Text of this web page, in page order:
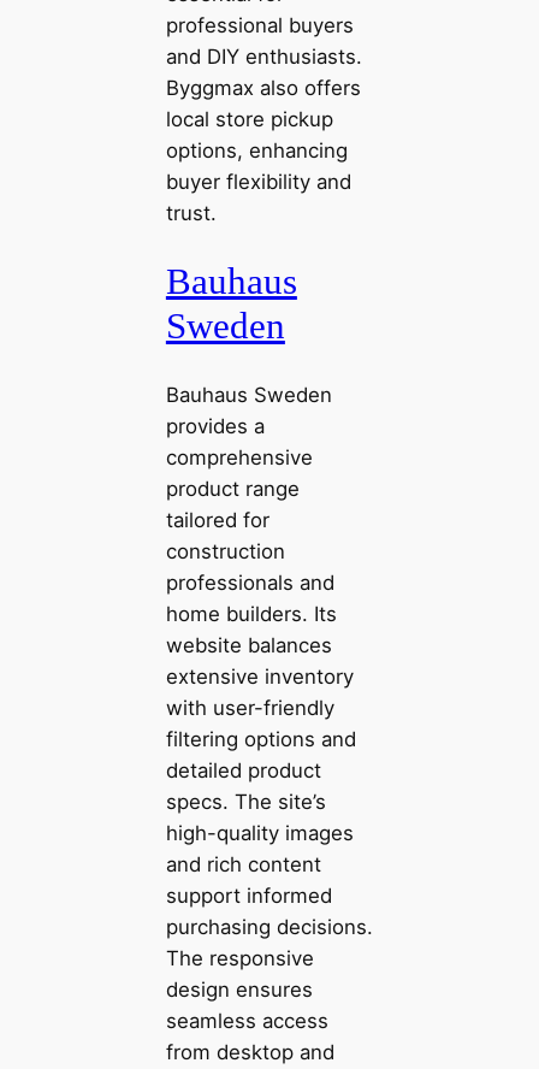
professional buyers
and DIY enthusiasts.
Byggmax also offers
local store pickup
options, enhancing
buyer flexibility and
trust.
Bauhaus
Sweden
Bauhaus Sweden
provides a
comprehensive
product range
tailored for
construction
professionals and
home builders. Its
website balances
extensive inventory
with user-friendly
filtering options and
detailed product
specs. The site’s
high-quality images
and rich content
support informed
purchasing decisions.
The responsive
design ensures
seamless access
from desktop and